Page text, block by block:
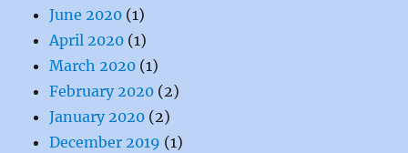
June 2020 (1)
April 2020 (1)
March 2020 (1)
February 2020 (2)
January 2020 (2)
December 2019 (1)